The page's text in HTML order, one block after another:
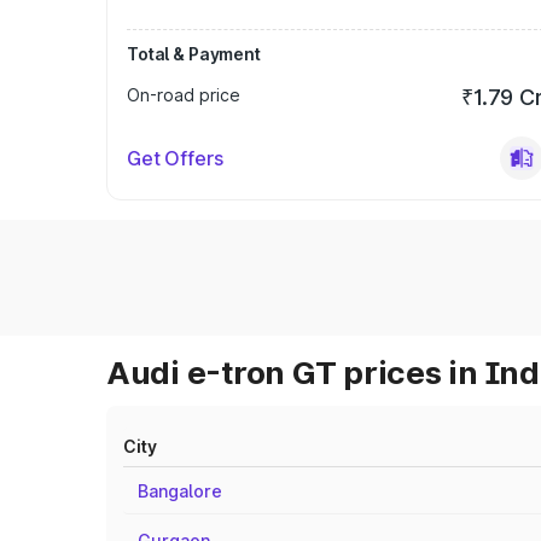
Total & Payment
On-road price
₹1.79
Get Offers
Audi e-tron GT prices in
City
Bangalore